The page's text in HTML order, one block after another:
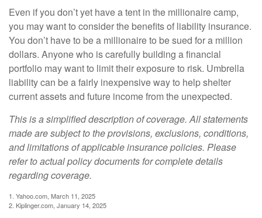
Even if you don’t yet have a tent in the millionaire camp,
you may want to consider the benefits of liability insurance.
You don’t have to be a millionaire to be sued for a million
dollars. Anyone who is carefully building a financial
portfolio may want to limit their exposure to risk. Umbrella
liability can be a fairly inexpensive way to help shelter
current assets and future income from the unexpected.
This is a simplified description of coverage. All statements
made are subject to the provisions, exclusions, conditions,
and limitations of applicable insurance policies. Please
refer to actual policy documents for complete details
regarding coverage.
1. Yahoo.com, March 11, 2025
2. Kiplinger.com, January 14, 2025